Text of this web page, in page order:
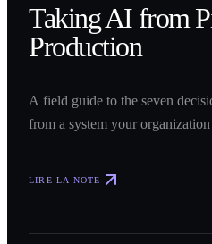
Taking AI from
Production
A field guide to the seven
from a system your organization
LIRE LA NOTE